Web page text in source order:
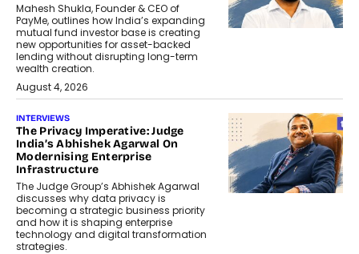
Mahesh Shukla, Founder & CEO of
PayMe, outlines how India’s expanding
mutual fund investor base is creating
new opportunities for asset-backed
lending without disrupting long-term
wealth creation.
August 4, 2026
INTERVIEWS
The Privacy Imperative: Judge
India’s Abhishek Agarwal On
Modernising Enterprise
Infrastructure
The Judge Group’s Abhishek Agarwal
discusses why data privacy is
becoming a strategic business priority
and how it is shaping enterprise
technology and digital transformation
strategies.